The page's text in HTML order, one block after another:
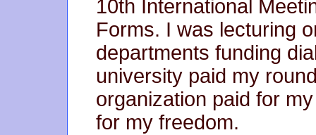
10th International
Forms. I was lecturing
departments funding
university paid my
organization paid for
for my freedom.